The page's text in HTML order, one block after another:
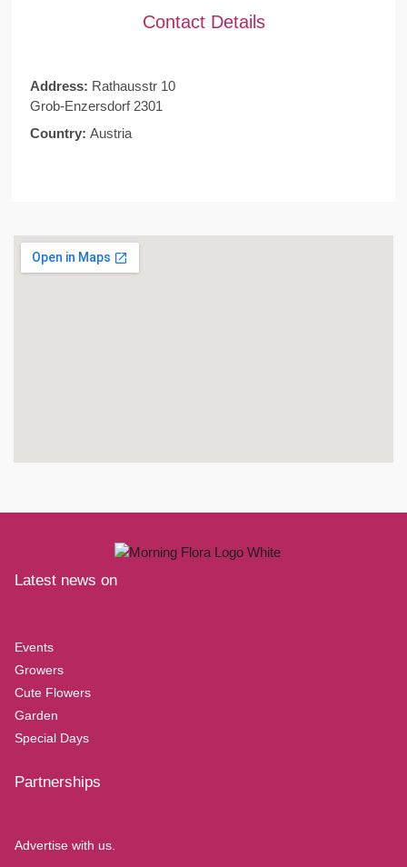
Contact Details
Address: Rathausstr 10
Grob-Enzersdorf 2301
Country: Austria
Latest news on
Events
Growers
Cute Flowers
Garden
Special Days
Partnerships
Advertise with us.